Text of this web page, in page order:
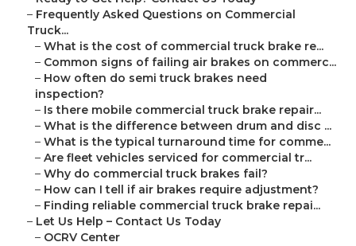
– Frequently Asked Questions on Commercial
Truck...
– What is the cost of commercial truck brake re...
– Common signs of failing air brakes on commerc...
– How often do semi truck brakes need
inspection?
– Is there mobile commercial truck brake repair...
– What is the difference between drum and disc ...
– What is the typical turnaround time for comme...
– Are fleet vehicles serviced for commercial tr...
– Why do commercial truck brakes fail?
– How can I tell if air brakes require adjustment?
– Finding reliable commercial truck brake repai...
– Let Us Help – Contact Us Today
– OCRV Center